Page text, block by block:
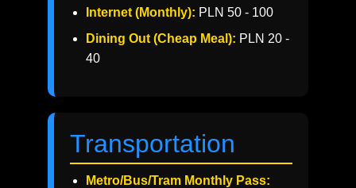
Internet (Monthly): PLN 50 - 100
Dining Out (Cheap Meal): PLN 20 -
40
Transportation
Metro/Bus/Tram Monthly Pass: